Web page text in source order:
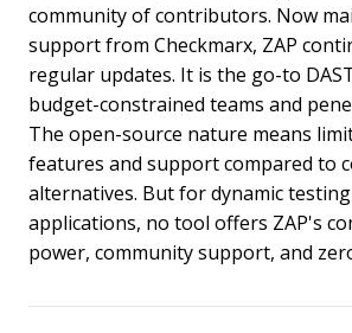
community of contributors. Now
support from Checkmarx, ZAP
regular updates. It is the go-to
budget-constrained teams and
The open-source nature means
features and support compared to
alternatives. But for dynamic
applications, no tool offers ZAP's
power, community support, and